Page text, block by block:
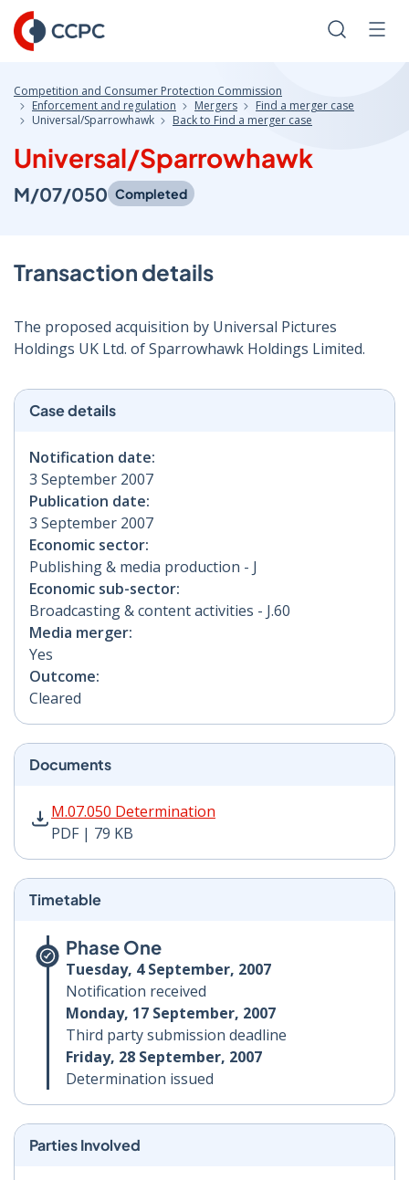
Skip
to
Content
Search
Competition and Consumer Protection Commission
Enforcement and regulation
Mergers
Find a merger case
Universal/Sparrowhawk
Back to Find a merger case
Universal/Sparrowhawk
M/07/050 Completed
Transaction details
The proposed acquisition by Universal Pictures
Holdings UK Ltd. of Sparrowhawk Holdings Limited.
Case details
Notification date:
3 September 2007
Publication date:
3 September 2007
Economic sector:
Publishing & media production - J
Economic sub-sector:
Broadcasting & content activities - J.60
Media merger:
Yes
Outcome:
Cleared
Documents
M.07.050 Determination
PDF | 79 KB
M.07.050 Determination PDF | 79 KB - Opens in new
Timetable
Phase One
Tuesday, 4 September, 2007
Notification received
Monday, 17 September, 2007
Third party submission deadline
Friday, 28 September, 2007
Determination issued
Parties Involved